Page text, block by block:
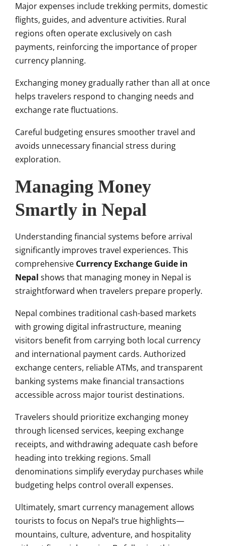
Major expenses include trekking permits, domestic
flights, guides, and adventure activities. Rural
regions often operate exclusively on cash
payments, reinforcing the importance of proper
currency planning.
Exchanging money gradually rather than all at once
helps travelers respond to changing needs and
exchange rate fluctuations.
Careful budgeting ensures smoother travel and
avoids unnecessary financial stress during
exploration.
Managing Money
Smartly in Nepal
Understanding financial systems before arrival
significantly improves travel experiences. This
comprehensive Currency Exchange Guide in
Nepal shows that managing money in Nepal is
straightforward when travelers prepare properly.
Nepal combines traditional cash-based markets
with growing digital infrastructure, meaning
visitors benefit from carrying both local currency
and international payment cards. Authorized
exchange centers, reliable ATMs, and transparent
banking systems make financial transactions
accessible across major tourist destinations.
Travelers should prioritize exchanging money
through licensed services, keeping exchange
receipts, and withdrawing adequate cash before
heading into trekking regions. Small
denominations simplify everyday purchases while
budgeting helps control overall expenses.
Ultimately, smart currency management allows
tourists to focus on Nepal’s true highlights—
mountains, culture, adventure, and hospitality